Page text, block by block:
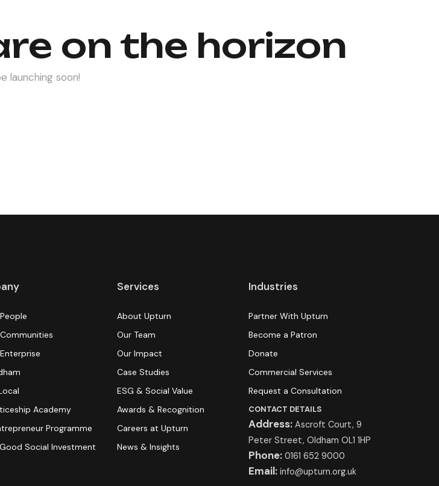
on the horizon
launching soon!
Academy
Programme
Social Investment
Services
About Upturn
Our Team
Our Impact
Case Studies
ESG & Social Value
Awards & Recognition
Careers at Upturn
News & Insights
Industries
Partner With Upturn
Become a Patron
Donate
Commercial Services
Request a Consultation
CONTACT DETAILS
Address: Ascroft Court, 9
Peter Street, Oldham OL1 1HP
Phone: 0161 652 9000
Email: info@upturn.org.uk